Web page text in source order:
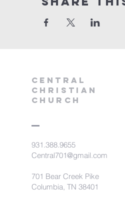
Central
Christian
Church
931.388.9655
Central701@gmail.com
701 Bear Creek Pike
Columbia, TN 38401